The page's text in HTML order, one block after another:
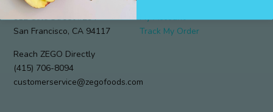
912 Cole Street #294
San Francisco, CA 94117
Reach ZEGO Directly
(415) 706-8094
customerservice@zegofoods.com
My Account
Track My Order